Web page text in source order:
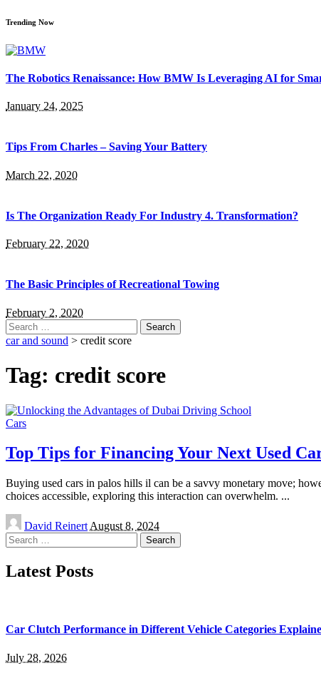
Trending Now
The Robotics Renaissance: How BMW Is Leveraging AI for
January 24, 2025
Tips From Charles – Saving Your Battery
March 22, 2020
Is The Organization Ready For Industry 4. Transformation?
February 22, 2020
The Basic Principles of Recreational Towing
February 2, 2020
Search
for:
car and sound > credit score
Tag: credit score
Cars
Top Tips for Financing Your Next Used
Buying used cars in palos hills il can be a savvy monetary move;
choices accessible, exploring this interaction can overwhelm. ...
Posted
by
David Reinert August 8, 2024
Search
for:
Latest Posts
Car Clutch Performance in Different Vehicle Categories
July 28, 2026